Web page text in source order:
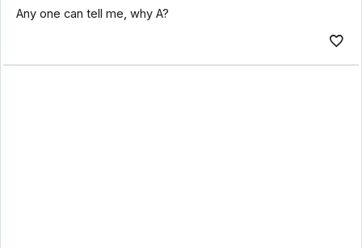
Any one can tell me, why A?